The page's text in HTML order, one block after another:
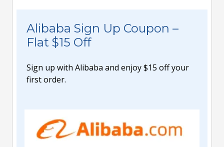
Alibaba Sign Up Coupon –
Flat $15 Off
Sign up with Alibaba and enjoy $15 off your
first order.